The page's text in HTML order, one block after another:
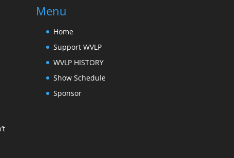
Menu
Home
Support WVLP
WVLP HISTORY
Show Schedule
Sponsor